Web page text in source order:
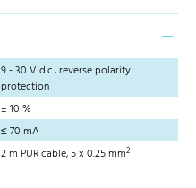
9 - 30 V d.c., reverse polarity
protection
± 10 %
≤ 70 mA
2 m PUR cable, 5 x 0.25 mm2